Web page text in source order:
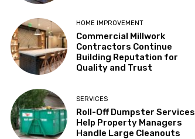
HOME IMPROVEMENT
Commercial Millwork
Contractors Continue
Building Reputation for
Quality and Trust
SERVICES
Roll-Off Dumpster Services
Help Property Managers
Handle Large Cleanouts